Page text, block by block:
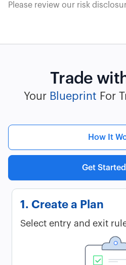
Please review our risk
Trade
Your Blueprint For
How It
Get
1. Create a Plan
Select entry and exit